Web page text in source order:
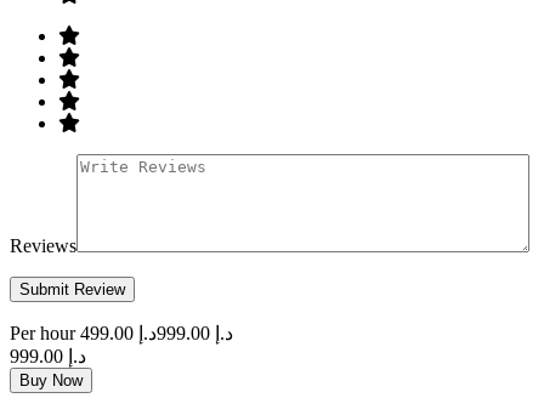
Reviews
Per hour د.إ 999.00
د.إ 499.00
د.إ 999.00
Buy Now